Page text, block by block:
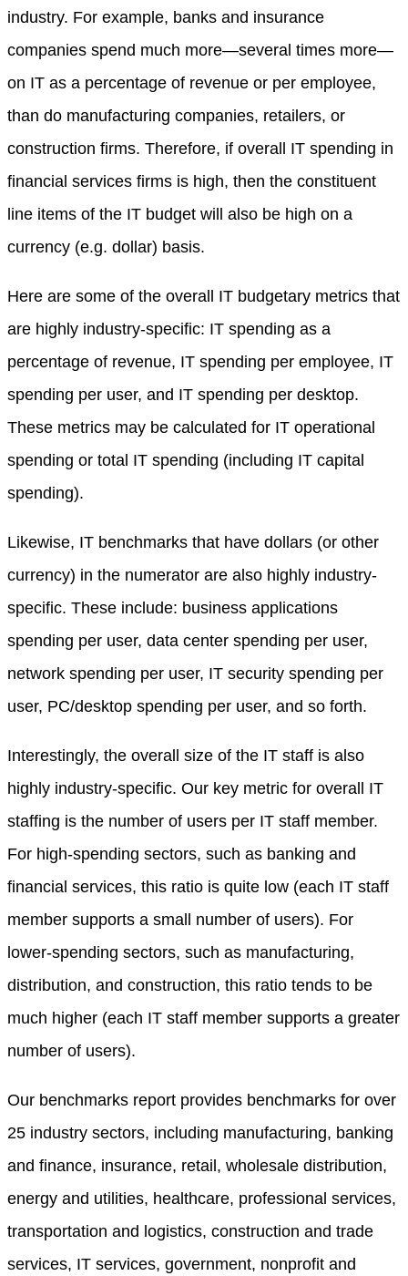
industry. For example, banks and insurance
companies spend much more—several times more—
on IT as a percentage of revenue or per employee,
than do manufacturing companies, retailers, or
construction firms. Therefore, if overall IT spending in
financial services firms is high, then the constituent
line items of the IT budget will also be high on a
currency (e.g. dollar) basis.
Here are some of the overall IT budgetary metrics that
are highly industry-specific: IT spending as a
percentage of revenue, IT spending per employee, IT
spending per user, and IT spending per desktop.
These metrics may be calculated for IT operational
spending or total IT spending (including IT capital
spending).
Likewise, IT benchmarks that have dollars (or other
currency) in the numerator are also highly industry-
specific. These include: business applications
spending per user, data center spending per user,
network spending per user, IT security spending per
user, PC/desktop spending per user, and so forth.
Interestingly, the overall size of the IT staff is also
highly industry-specific. Our key metric for overall IT
staffing is the number of users per IT staff member.
For high-spending sectors, such as banking and
financial services, this ratio is quite low (each IT staff
member supports a small number of users). For
lower-spending sectors, such as manufacturing,
distribution, and construction, this ratio tends to be
much higher (each IT staff member supports a greater
number of users).
Our benchmarks report provides benchmarks for over
25 industry sectors, including manufacturing, banking
and finance, insurance, retail, wholesale distribution,
energy and utilities, healthcare, professional services,
transportation and logistics, construction and trade
services, IT services, government, nonprofit and